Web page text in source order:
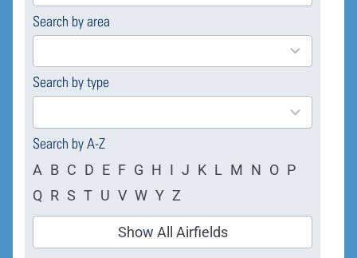
Search by area
169
results
Search by type
4
results
Search by A-Z
A B C D E F G H I J K L M N O P
Q R S T U V W Y Z
Show All Airfields